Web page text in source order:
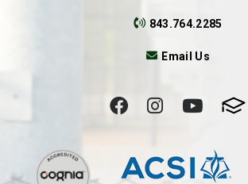
843.764.2285
Email Us